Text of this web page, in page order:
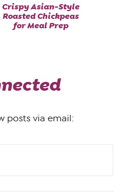
Crispy Asian-Style
Roasted Chickpeas
for Meal Prep
posts via email: